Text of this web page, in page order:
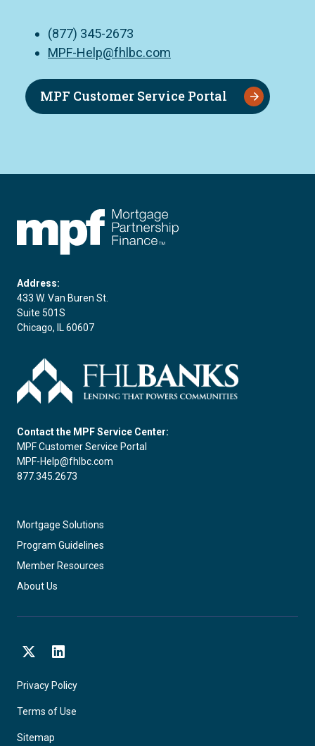
(877) 345-2673
MPF-Help@fhlbc.com
MPF Customer Service Portal
Address:
433 W. Van Buren St.
Suite 501S
Chicago, IL 60607
Contact the MPF Service Center:
MPF Customer Service Portal
MPF-Help@fhlbc.com
877.345.2673
Mortgage Solutions
Program Guidelines
Member Resources
About Us
Privacy Policy
Terms of Use
Sitemap